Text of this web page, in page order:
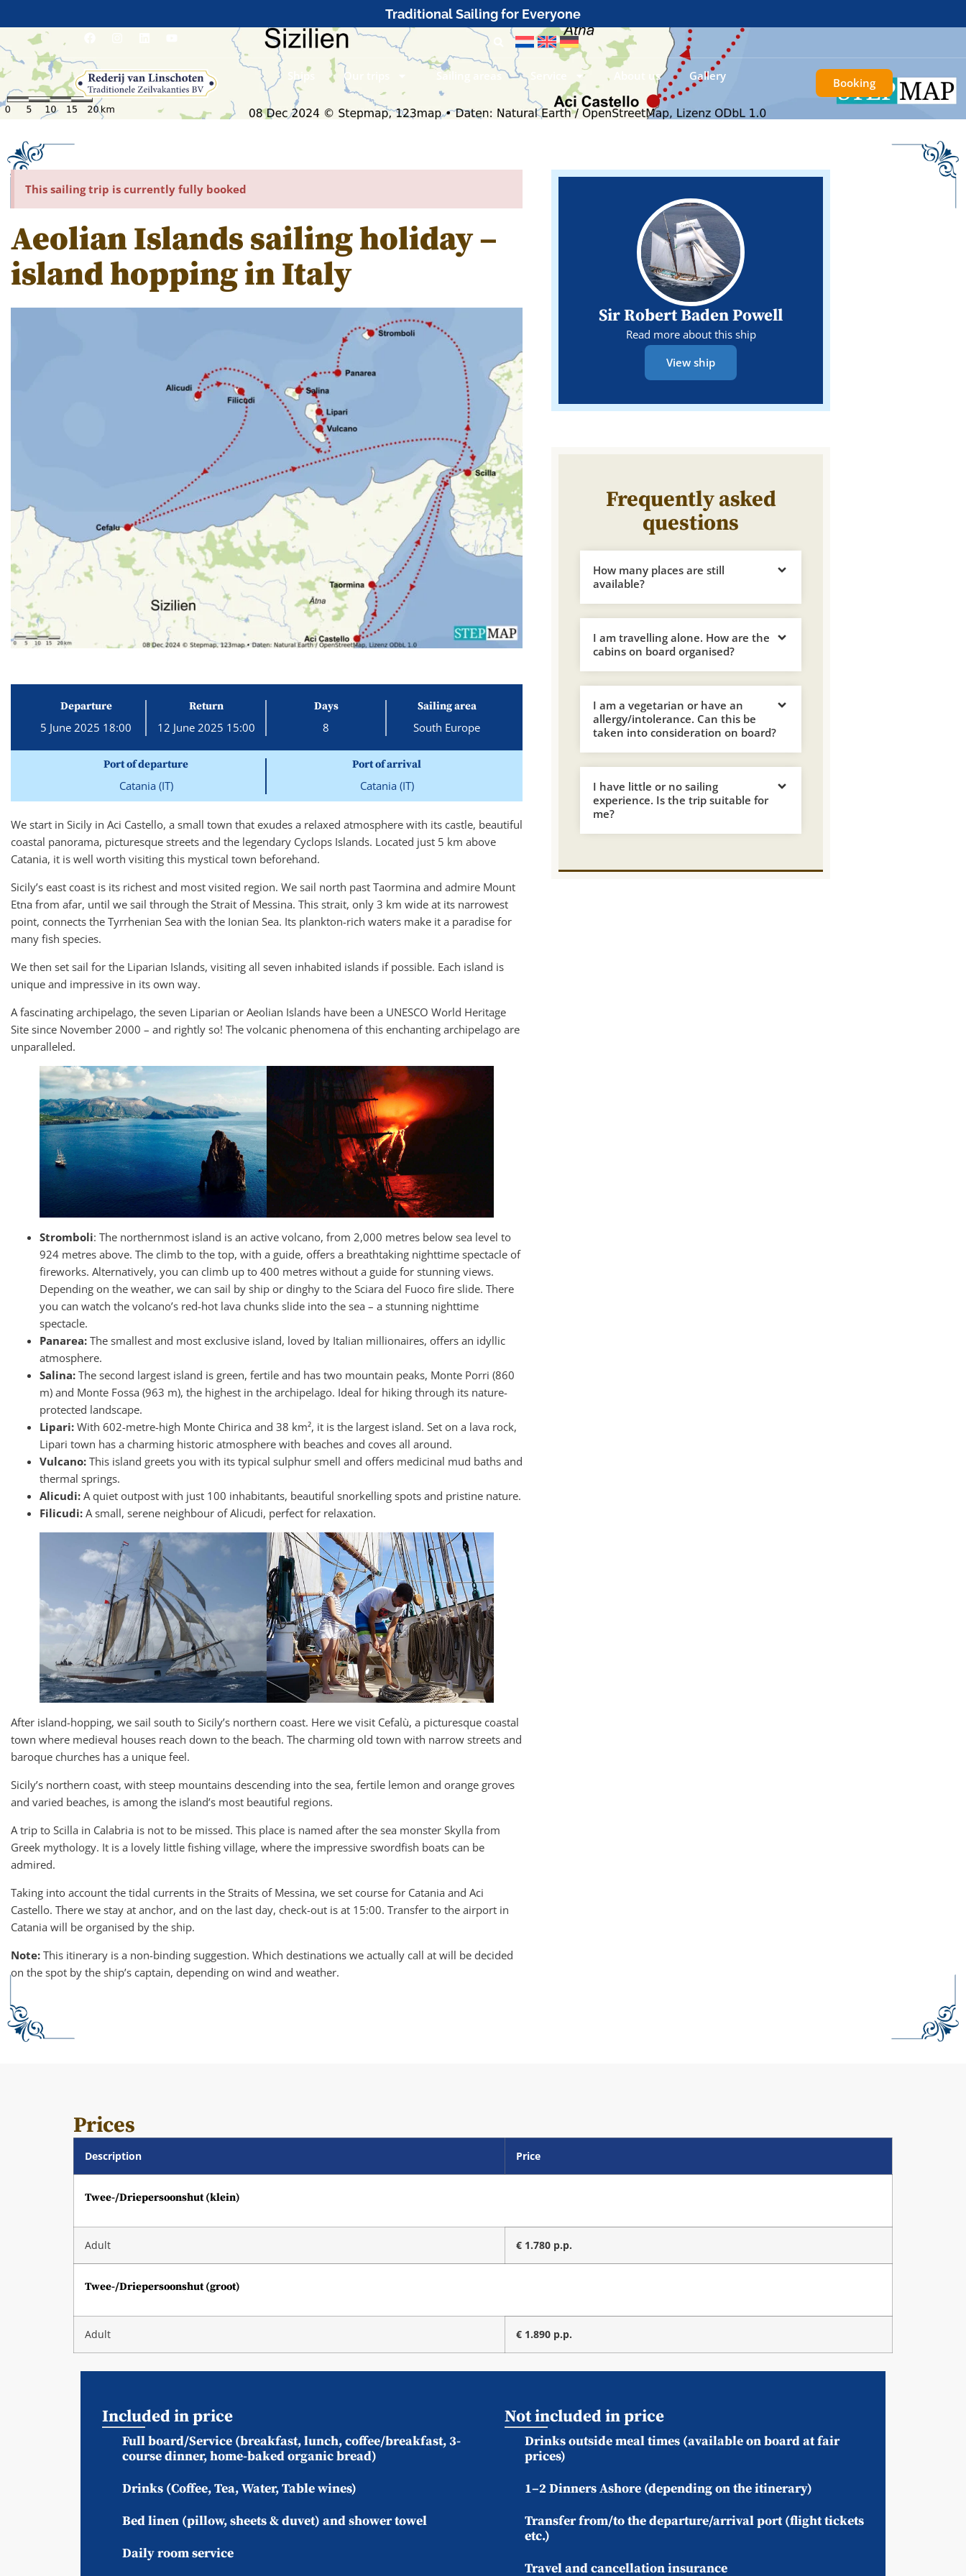
Traditional Sailing for Everyone
Ships Our trips Sailing areas About us Gallery Booking
This sailing trip is currently fully booked
Aeolian Islands sailing holiday –
island hopping in Italy
Departure
5 June 2025 18:00
Return
12 June 2025 15:00
Days
8
Sailing area
South Europe
Port of departure
Catania (IT)
Port of arrival
Catania (IT)
We start in Sicily in Aci Castello, a small town that exudes a relaxed atmosphere with its castle, beautiful
coastal panorama, picturesque streets and the legendary Cyclops Islands. Located just 5 km above
Catania, it is well worth visiting this mystical town beforehand.
Sicily’s east coast is its richest and most visited region. We sail north past Taormina and admire Mount
Etna from afar, until we sail through the Strait of Messina. This strait, only 3 km wide at its narrowest
point, connects the Tyrrhenian Sea with the Ionian Sea. Its plankton-rich waters make it a paradise for
many fish species.
We then set sail for the Liparian Islands, visiting all seven inhabited islands if possible. Each island is
unique and impressive in its own way.
A fascinating archipelago, the seven Liparian or Aeolian Islands have been a UNESCO World Heritage
Site since November 2000 – and rightly so! The volcanic phenomena of this enchanting archipelago are
unparalleled.
Stromboli: The northernmost island is an active volcano, from 2,000 metres below sea level to
924 metres above. The climb to the top, with a guide, offers a breathtaking nighttime spectacle of
fireworks. Alternatively, you can climb up to 400 metres without a guide for stunning views.
Depending on the weather, we can sail by ship or dinghy to the Sciara del Fuoco fire slide. There
you can watch the volcano’s red-hot lava chunks slide into the sea – a stunning nighttime
spectacle.
Panarea: The smallest and most exclusive island, loved by Italian millionaires, offers an idyllic
atmosphere.
Salina: The second largest island is green, fertile and has two mountain peaks, Monte Porri (860
m) and Monte Fossa (963 m), the highest in the archipelago. Ideal for hiking through its nature-
protected landscape.
Lipari: With 602-metre-high Monte Chirica and 38 km², it is the largest island. Set on a lava rock,
Lipari town has a charming historic atmosphere with beaches and coves all around.
Vulcano: This island greets you with its typical sulphur smell and offers medicinal mud baths and
thermal springs.
Alicudi: A quiet outpost with just 100 inhabitants, beautiful snorkelling spots and pristine nature.
Filicudi: A small, serene neighbour of Alicudi, perfect for relaxation.
After island-hopping, we sail south to Sicily’s northern coast. Here we visit Cefalù, a picturesque coastal
town where medieval houses reach down to the beach. The charming old town with narrow streets and
baroque churches has a unique feel.
Sicily’s northern coast, with steep mountains descending into the sea, fertile lemon and orange groves
and varied beaches, is among the island’s most beautiful regions.
A trip to Scilla in Calabria is not to be missed. This place is named after the sea monster Skylla from
Greek mythology. It is a lovely little fishing village, where the impressive swordfish boats can be
admired.
Taking into account the tidal currents in the Straits of Messina, we set course for Catania and Aci
Castello. There we stay at anchor, and on the last day, check-out is at 15:00. Transfer to the airport in
Catania will be organised by the ship.
Note: This itinerary is a non-binding suggestion. Which destinations we actually call at will be decided
on the spot by the ship’s captain, depending on wind and weather.
Sir Robert Baden Powell
Read more about this ship
View ship
Frequently asked
questions
How many places are still
available?
I am travelling alone. How are the
cabins on board organised?
I am a vegetarian or have an
allergy/intolerance. Can this be
taken into consideration on board?
I have little or no sailing
experience. Is the trip suitable for
me?
Prices
Description Price
Twee-/Driepersoonshut (klein)
Adult € 1.780 p.p.
Twee-/Driepersoonshut (groot)
Adult € 1.890 p.p.
Included in price
Full board/Service (breakfast, lunch, coffee/breakfast, 3-
course dinner, home-baked organic bread)
Drinks (Coffee, Tea, Water, Table wines)
Bed linen (pillow, sheets & duvet) and shower towel
Daily room service
Not included in price
Drinks outside meal times (available on board at fair
prices)
1–2 Dinners Ashore (depending on the itinerary)
Transfer from/to the departure/arrival port (flight tickets
etc.)
Travel and cancellation insurance